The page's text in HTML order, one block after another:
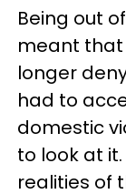
Being out
meant that
longer
had to
domestic
to look at
realities of